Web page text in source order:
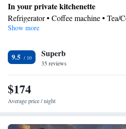
conditioning, a tea and coffee maker, a TV
patio. The unit offers 2 beds.
In your private kitchenette
Refrigerator • Coffee machine • Tea/
Kitchenware
View
Inner courtyard view • Patio
In your private bathroom
Free toiletries • Toilet • Bath or
toilet • Toilet paper
Coffee machine • Dining table •
Show more
9.5 Superb
35 reviews
$174
Average price / night